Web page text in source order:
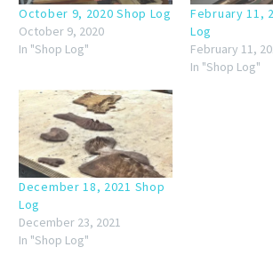
October 9, 2020 Shop Log
October 9, 2020
In "Shop Log"
February 11,
Log
February 11,
In "Shop Log"
December 18, 2021 Shop
Log
December 23, 2021
In "Shop Log"